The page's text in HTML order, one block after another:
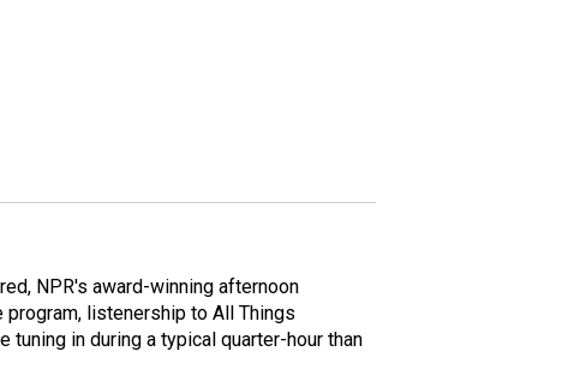
NPR's award-winning afternoon
listenership to All Things
in during a typical quarter-hour than